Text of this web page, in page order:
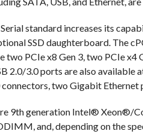
standard increases its
SSD daughterboard. The
PCIe x8 Gen 3, two PCIe x4
2.0/3.0 ports are also available
two Gigabit Ethernet
9th generation Intel® Xeon®/
and, depending on the